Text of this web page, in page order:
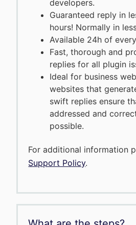
developers.
Guaranteed reply in
hours! Normally in
Available 24h of
Fast, thorough and
replies for all plugin
Ideal for business
websites that
swift replies ensure
addressed and
possible.
For additional information
Support Policy.